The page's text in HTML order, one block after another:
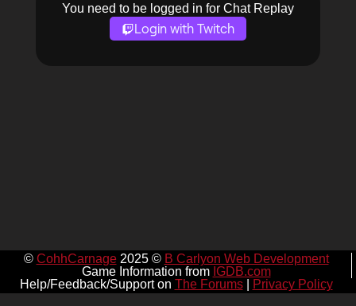
You need to be logged in for Chat Replay
Login with Twitch
© CohhCarnage2025 © B Carlyon Web Development
Game Information from IGDB.com
Help/Feedback/Support on The Forums| Privacy Policy